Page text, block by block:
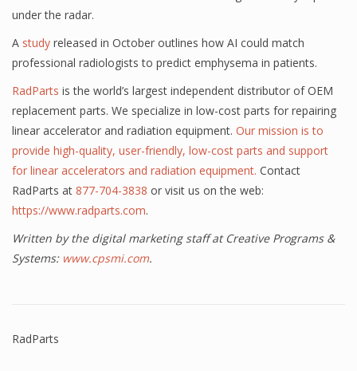
under the radar.
A study released in October outlines how AI could match
professional radiologists to predict emphysema in patients.
RadParts is the world’s largest independent distributor of OEM
replacement parts. We specialize in low-cost parts for repairing
linear accelerator and radiation equipment. Our mission is to
provide high-quality, user-friendly, low-cost parts and support
for linear accelerators and radiation equipment. Contact
RadParts at 877-704-3838 or visit us on the web:
https://www.radparts.com.
Written by the digital marketing staff at Creative Programs &
Systems: www.cpsmi.com.
RadParts